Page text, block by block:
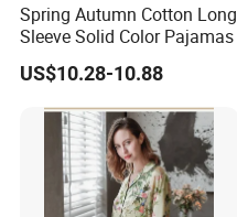
N
a
m
e
pwe
ar
100
% silk
Spring Autumn Cotton Long
Sleeve Solid Color Pajamas
US$10.28-10.88